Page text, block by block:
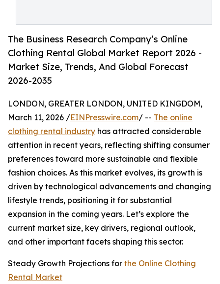
The Business Research Company’s Online
Clothing Rental Global Market Report 2026 -
Market Size, Trends, And Global Forecast
2026-2035
LONDON, GREATER LONDON, UNITED KINGDOM,
March 11, 2026 /EINPresswire.com/ -- The online
clothing rental industry has attracted considerable
attention in recent years, reflecting shifting consumer
preferences toward more sustainable and flexible
fashion choices. As this market evolves, its growth is
driven by technological advancements and changing
lifestyle trends, positioning it for substantial
expansion in the coming years. Let’s explore the
current market size, key drivers, regional outlook,
and other important facets shaping this sector.
Steady Growth Projections for the Online Clothing
Rental Market